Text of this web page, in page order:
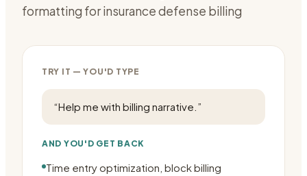
formatting for insurance defense billing
TRY IT — YOU'D TYPE
“Help me with billing narrative. ”
AND YOU'D GET BACK
Time entry optimization, block billing